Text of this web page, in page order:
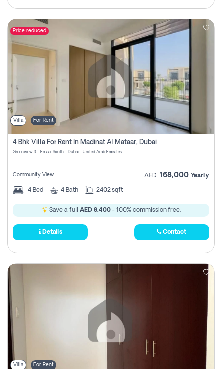
Price reduced
Villa For Rent
4 Bhk Villa For Rent In Madinat Al Mataar, Dubai
Greenview 3 - Emaar South - Dubai - United Arab Emirates
Community View AED 168,000 Yearly
4 Bed 4 Bath 2402 sqft
Save a full AED 8,400- 100% commission free.
Details Contact
Villa For Rent